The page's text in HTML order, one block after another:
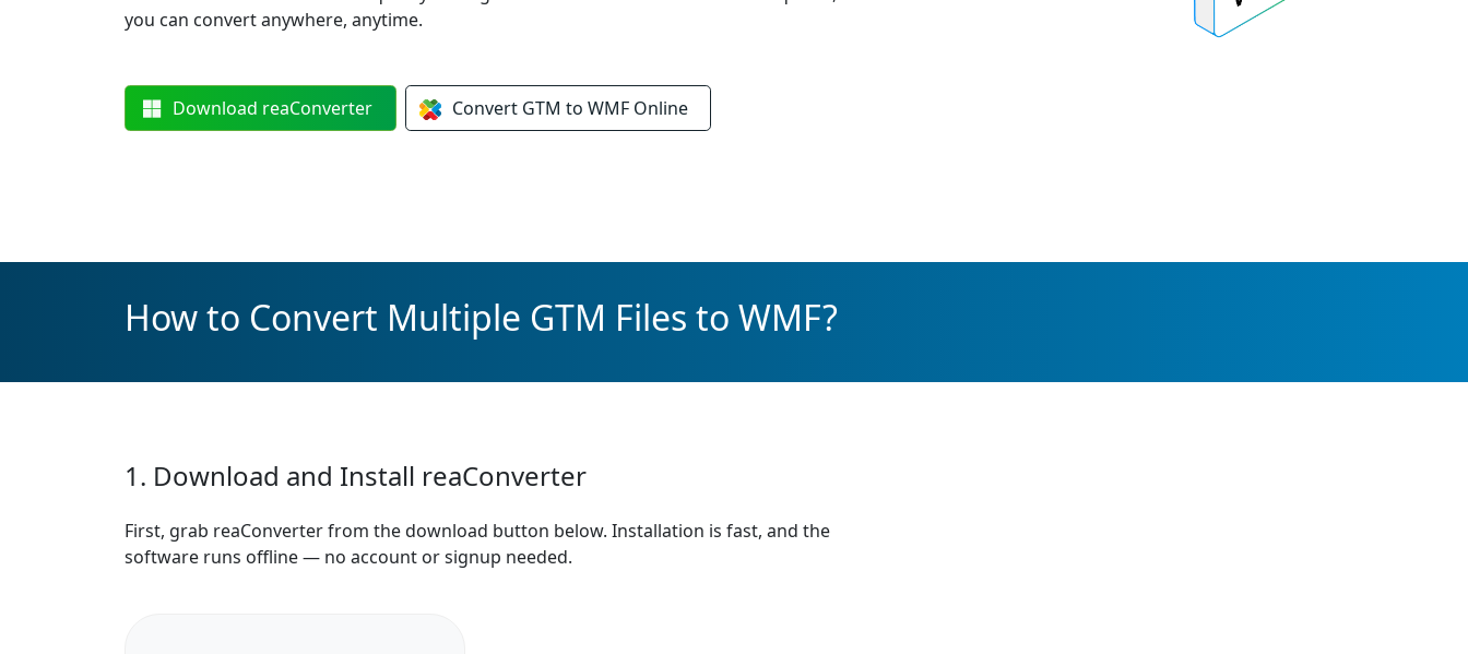
you can convert anywhere, anytime.
Download reaConverter Convert GTM to WMF Online
How to Convert Multiple GTM Files to WMF?
1. Download and Install reaConverter
First, grab reaConverter from the download button below. Installation is fast, and the
software runs offline — no account or signup needed.